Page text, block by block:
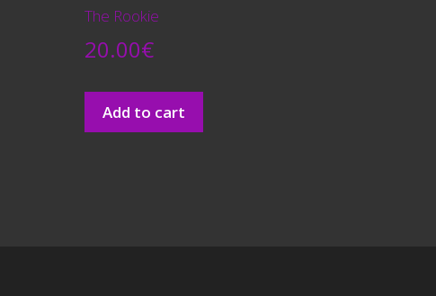
The Rookie
20.00€
Add to cart